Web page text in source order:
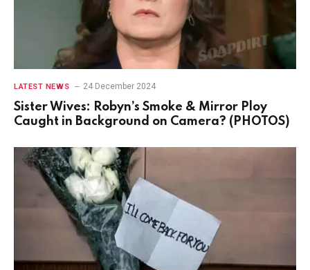
LATEST NEWS 24 December 2024
Sister Wives: Robyn’s Smoke & Mirror Ploy
Caught in Background on Camera? (PHOTOS)